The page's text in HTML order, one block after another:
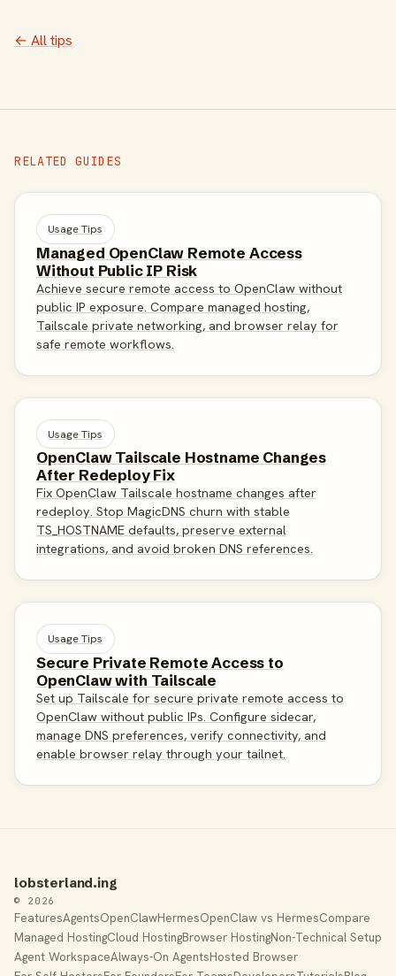
← All tips
RELATED GUIDES
Usage Tips
Managed OpenClaw Remote Access
Without Public IP Risk
Achieve secure remote access to OpenClaw without
public IP exposure. Compare managed hosting,
Tailscale private networking, and browser relay for
safe remote workflows.
Usage Tips
OpenClaw Tailscale Hostname Changes
After Redeploy Fix
Fix OpenClaw Tailscale hostname changes after
redeploy. Stop MagicDNS churn with stable
TS_HOSTNAME defaults, preserve external
integrations, and avoid broken DNS references.
Usage Tips
Secure Private Remote Access to
OpenClaw with Tailscale
Set up Tailscale for secure private remote access to
OpenClaw without public IPs. Configure sidecar,
manage DNS preferences, verify connectivity, and
enable browser relay through your tailnet.
lobsterland.ing
© 2026
FeaturesAgentsOpenClawHermesOpenClaw vs HermesCompare
Managed HostingCloud HostingBrowser HostingNon-Technical Setup
Agent WorkspaceAlways-On AgentsHosted Browser